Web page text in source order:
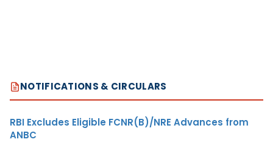
NOTIFICATIONS & CIRCULARS
RBI Excludes Eligible FCNR(B)/NRE Advances from
ANBC